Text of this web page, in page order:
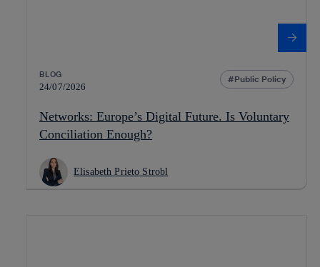
BLOG
24/07/2026
Public Policy
Networks: Europe’s Digital Future. Is Voluntary
Conciliation Enough?
Elisabeth Prieto Strobl